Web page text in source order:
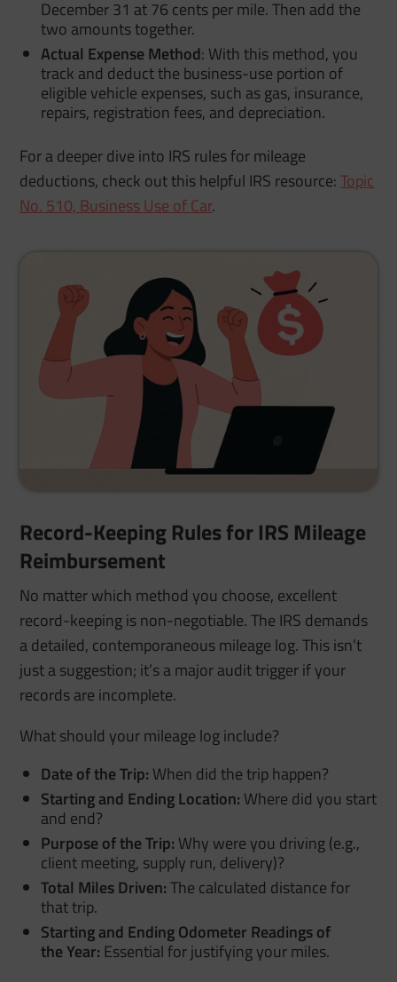
December 31 at 76 cents per mile. Then add the
two amounts together.
Actual Expense Method: With this method, you
track and deduct the business-use portion of
eligible vehicle expenses, such as gas, insurance,
repairs, registration fees, and depreciation.
For a deeper dive into IRS rules for mileage
deductions, check out this helpful IRS resource:Topic
No. 510, Business Use of Car.
Record-Keeping Rules for IRS Mileage
Reimbursement
No matter which method you choose, excellent
record-keeping is non-negotiable. The IRS demands
a detailed, contemporaneous mileage log. This isn’t
just a suggestion; it’s a major audit trigger if your
records are incomplete.
What should your mileage log include?
Date of the Trip: When did the trip happen?
Starting and Ending Location: Where did you start
and end?
Purpose of the Trip: Why were you driving (e.g.,
client meeting, supply run, delivery)?
Total Miles Driven:The calculated distance for
that trip.
Starting and Ending Odometer Readings of
theYear: Essential for justifying your miles.